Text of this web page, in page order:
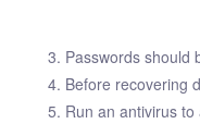
3. Passwords should
4. Before recovering
5. Run an antivirus